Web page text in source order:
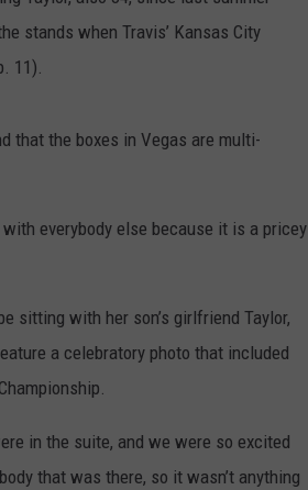
stands when Travis’ Kansas City
11).
that the boxes in Vegas are multi-
everybody else because it is a pricey
sitting with her son’s girlfriend Taylor,
a celebratory photo that included
in the suite, and we were so excited
that was there, so it wasn’t anything